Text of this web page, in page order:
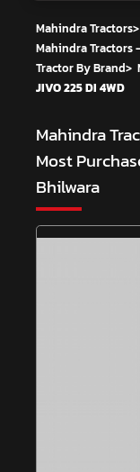
Mahindra Tractors>
Mahindra Tractors
Tractor By Brand>
JIVO 225 DI 4WD
Mahindra
Most
Bhilwara